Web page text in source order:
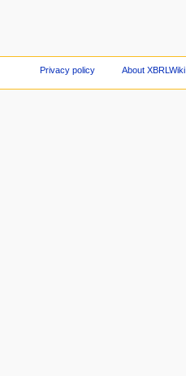
Privacy policy About XBRLWiki